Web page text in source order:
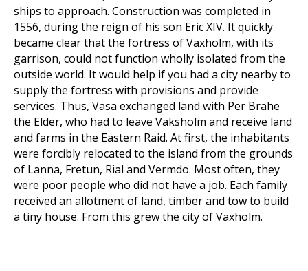
ships to approach. Construction was completed in
1556, during the reign of his son Eric XIV. It quickly
became clear that the fortress of Vaxholm, with its
garrison, could not function wholly isolated from the
outside world. It would help if you had a city nearby to
supply the fortress with provisions and provide
services. Thus, Vasa exchanged land with Per Brahe
the Elder, who had to leave Vaksholm and receive land
and farms in the Eastern Raid. At first, the inhabitants
were forcibly relocated to the island from the grounds
of Lanna, Fretun, Rial and Vermdo. Most often, they
were poor people who did not have a job. Each family
received an allotment of land, timber and tow to build
a tiny house. From this grew the city of Vaxholm.